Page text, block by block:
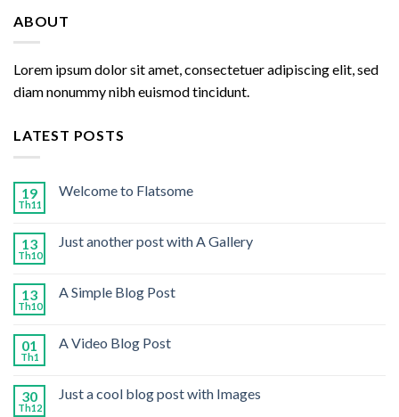
ABOUT
Lorem ipsum dolor sit amet, consectetuer adipiscing elit, sed
diam nonummy nibh euismod tincidunt.
LATEST POSTS
19
Th11
Welcome to Flatsome
13
Th10
Just another post with A Gallery
13
Th10
A Simple Blog Post
01
Th1
A Video Blog Post
30
Th12
Just a cool blog post with Images